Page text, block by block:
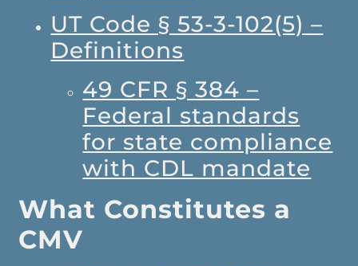
UT Code § 53-3-102(5) –
Definitions
49 CFR § 384 –
Federal standards
for state compliance
with CDL mandate
What Constitutes a
CMV